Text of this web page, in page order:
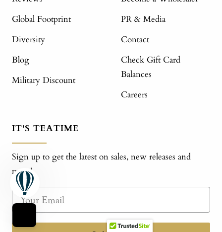
Global Footprint
Diversity
Blog
Military Discount
PR & Media
Contact
Check Gift Card
Balances
Careers
IT'S TEATIME
Sign up to get the latest on sales, new releases and
more!